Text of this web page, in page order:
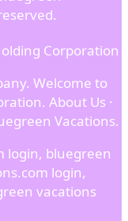
Corporation
Welcome to
About Us ·
Vacations.
login, bluegreen
login,
vacations